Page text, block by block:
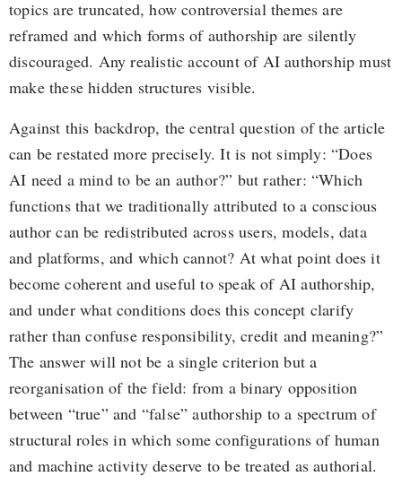
topics are truncated, how controversial themes are
reframed and which forms of authorship are silently
discouraged. Any realistic account of AI authorship must
make these hidden structures visible.
Against this backdrop, the central question of the article
can be restated more precisely. It is not simply: “Does
AI need a mind to be an author?” but rather: “Which
functions that we traditionally attributed to a conscious
author can be redistributed across users, models, data
and platforms, and which cannot? At what point does it
become coherent and useful to speak of AI authorship,
and under what conditions does this concept clarify
rather than confuse responsibility, credit and meaning?”
The answer will not be a single criterion but a
reorganisation of the field: from a binary opposition
between “true” and “false” authorship to a spectrum of
structural roles in which some configurations of human
and machine activity deserve to be treated as authorial.